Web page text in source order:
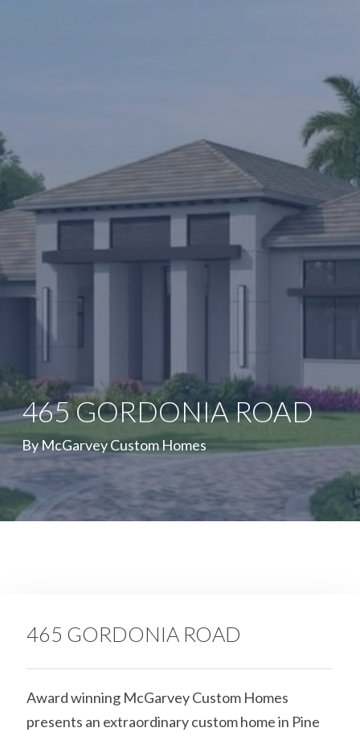
465 GORDONIA ROAD
By McGarvey Custom Homes
465 GORDONIA ROAD
Award winning McGarvey Custom Homes
presents an extraordinary custom home in Pine